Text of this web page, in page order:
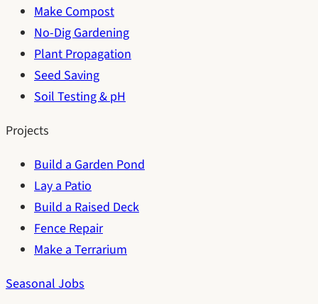
Make Compost
No-Dig Gardening
Plant Propagation
Seed Saving
Soil Testing & pH
Projects
Build a Garden Pond
Lay a Patio
Build a Raised Deck
Fence Repair
Make a Terrarium
Seasonal Jobs